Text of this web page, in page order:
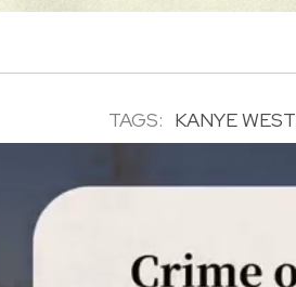
TAGS: KANYE WEST